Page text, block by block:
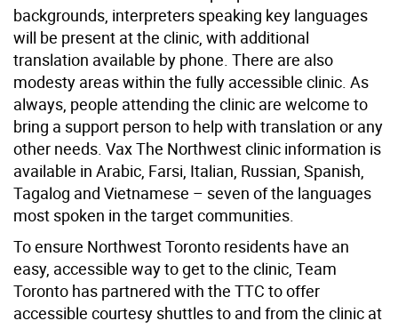
backgrounds, interpreters speaking key languages
will be present at the clinic, with additional
translation available by phone. There are also
modesty areas within the fully accessible clinic. As
always, people attending the clinic are welcome to
bring a support person to help with translation or any
other needs. Vax The Northwest clinic information is
available in Arabic, Farsi, Italian, Russian, Spanish,
Tagalog and Vietnamese – seven of the languages
most spoken in the target communities.
To ensure Northwest Toronto residents have an
easy, accessible way to get to the clinic, Team
Toronto has partnered with the TTC to offer
accessible courtesy shuttles to and from the clinic at